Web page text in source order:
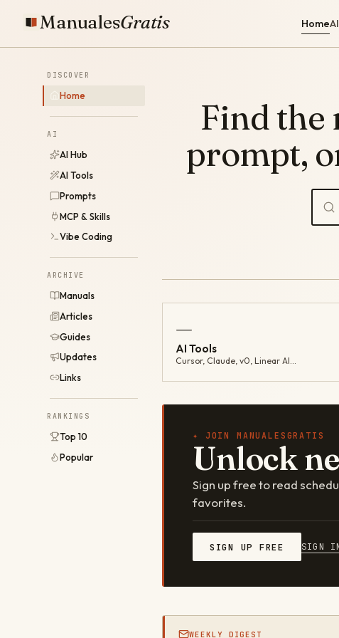
ManualesGratis Home
DISCOVER
Home
AI
AI Hub
AI Tools
Prompts
MCP & Skills
Vibe Coding
ARCHIVE
Manuals
Articles
Guides
Updates
Links
RANKINGS
Top 10
Popular
Find the
prompt,
—
AI Tools
Cursor, Claude, v0, Linear AI…
✦ JOIN MANUALESGRATIS
Unlock
Sign up free to read
favorites.
SIGN UP FREE SIGN
WEEKLY DIGEST